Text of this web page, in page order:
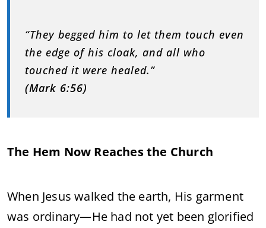
“They begged him to let them touch even
the edge of his cloak, and all who
touched it were healed.”
(Mark 6:56)
The Hem Now Reaches the Church
When Jesus walked the earth, His garment
was ordinary—He had not yet been glorified